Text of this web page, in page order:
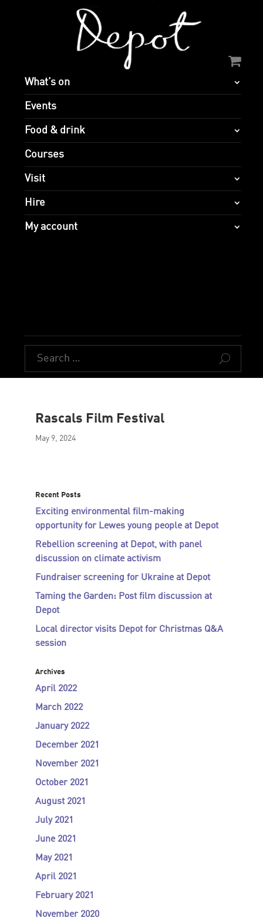
What’s on
Events
Food & drink
Courses
Visit
Hire
My account
U
Rascals Film Festival
May 9, 2024
Recent Posts
Exciting environmental film-making
opportunity for Lewes young people at Depot
Rebellion screening at Depot, with panel
discussion on climate activism
Fundraiser screening for Ukraine at Depot
Taming the Garden: Post film discussion at
Depot
Local director visits Depot for Christmas Q&A
session
Archives
April 2022
March 2022
January 2022
December 2021
November 2021
October 2021
August 2021
July 2021
June 2021
May 2021
April 2021
February 2021
November 2020